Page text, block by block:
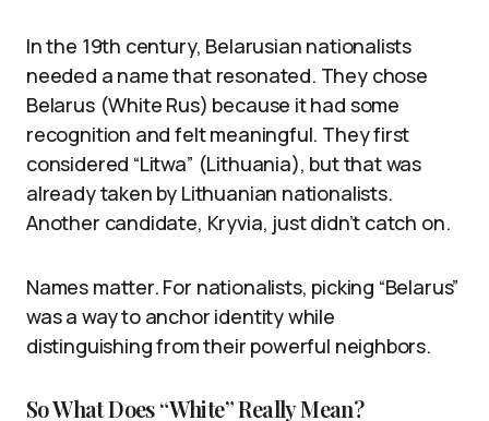
In the 19th century, Belarusian nationalists
needed a name that resonated. They chose
Belarus (White Rus) because it had some
recognition and felt meaningful. They first
considered “Litwa” (Lithuania), but that was
already taken by Lithuanian nationalists.
Another candidate, Kryvia, just didn’t catch on.
Names matter. For nationalists, picking “Belarus”
was a way to anchor identity while
distinguishing from their powerful neighbors.
So What Does “White” Really Mean?